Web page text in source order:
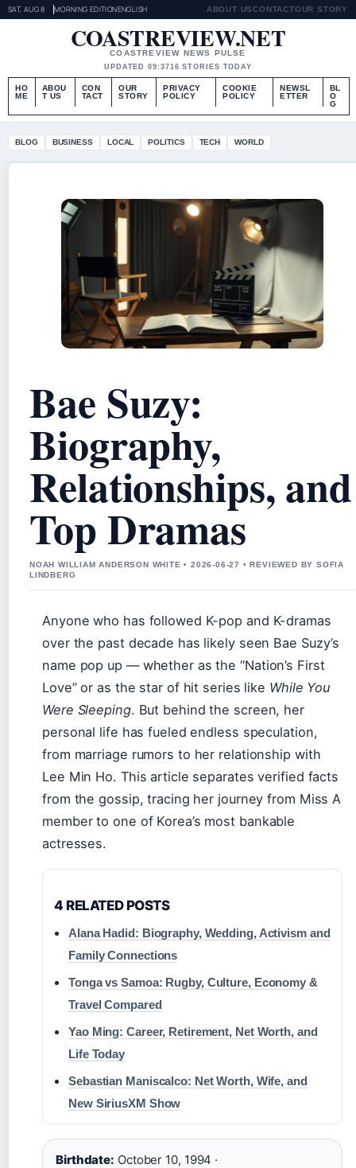
SAT, AUG 8 MORNING EDITIONENGLISH ABOUT USCONTACTOUR STORY
COASTREVIEW.NET
COASTREVIEW NEWS PULSE
UPDATED 09:3716 STORIES TODAY
HO
ME
ABOU
T US
CON
TACT
OUR
STORY
PRIVACY
POLICY
COOKIE
POLICY
NEWSL
ETTER
BL
O
G
BLOG BUSINESS LOCAL POLITICS TECH WORLD
Bae Suzy:
Biography,
Relationships, and
Top Dramas
NOAH WILLIAM ANDERSON WHITE • 2026-06-27 • REVIEWED BY SOFIA
LINDBERG
Anyone who has followed K-pop and K-dramas
over the past decade has likely seen Bae Suzy’s
name pop up — whether as the “Nation’s First
Love” or as the star of hit series like While You
Were Sleeping. But behind the screen, her
personal life has fueled endless speculation,
from marriage rumors to her relationship with
Lee Min Ho. This article separates verified facts
from the gossip, tracing her journey from Miss A
member to one of Korea’s most bankable
actresses.
4 RELATED POSTS
Alana Hadid: Biography, Wedding, Activism and
Family Connections
Tonga vs Samoa: Rugby, Culture, Economy &
Travel Compared
Yao Ming: Career, Retirement, Net Worth, and
Life Today
Sebastian Maniscalco: Net Worth, Wife, and
New SiriusXM Show
Birthdate: October 10, 1994 ·